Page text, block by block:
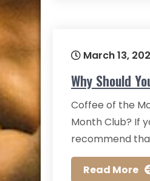
March 13,
Why Should
Coffee of the
Month Club? If
recommend
Read More